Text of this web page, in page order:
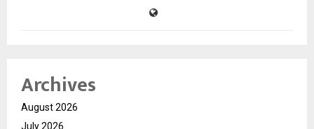
Archives
August 2026
July 2026